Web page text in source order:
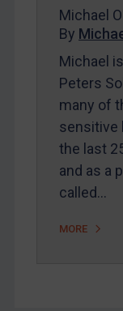
Liberia
Libya
North Korea
Russia
Terrorism
Tunisia
Ukraine
Venezuela
Michael
By
Michael
Peters
many of
sensitive
the last
and as a
called…
MORE